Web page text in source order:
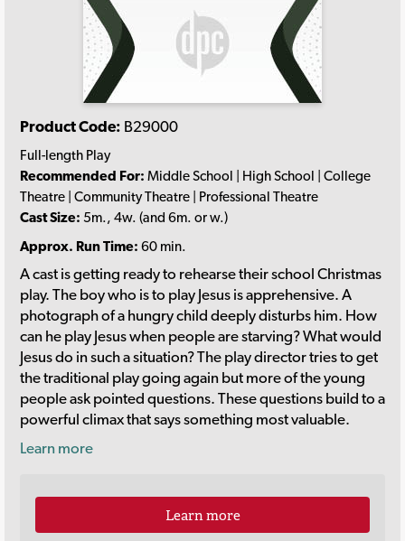
Product Code: B29000
Full-length Play
Recommended For: Middle School | High School | College
Theatre | Community Theatre | Professional Theatre
Cast Size: 5m., 4w. (and 6m. or w.)
Approx. Run Time: 60 min.
A cast is getting ready to rehearse their school Christmas
play. The boy who is to play Jesus is apprehensive. A
photograph of a hungry child deeply disturbs him. How
can he play Jesus when people are starving? What would
Jesus do in such a situation? The play director tries to get
the traditional play going again but more of the young
people ask pointed questions. These questions build to a
powerful climax that says something most valuable.
Learn more
Learn more